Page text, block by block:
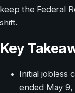
keep the Federal
shift.
Key
Initial jobless
ended May